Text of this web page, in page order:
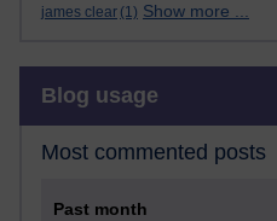
james clear (1) Show more ...
Blog usage
Most commented posts
Past month